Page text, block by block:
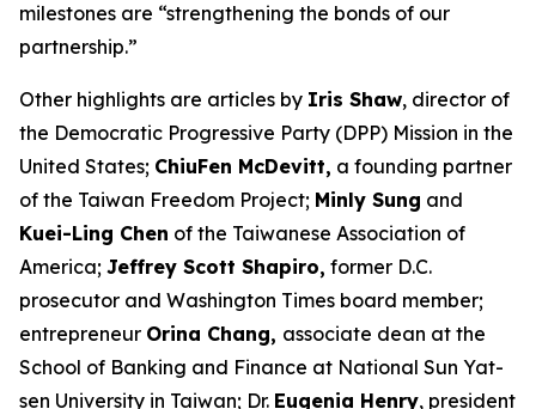
milestones are “strengthening the bonds of our
partnership.”
Other highlights are articles by Iris Shaw, director of
the Democratic Progressive Party (DPP) Mission in the
United States; ChiuFen McDevitt, a founding partner
of the Taiwan Freedom Project; Minly Sung and
Kuei-Ling Chen of the Taiwanese Association of
America; Jeffrey Scott Shapiro, former D.C.
prosecutor and Washington Times board member;
entrepreneur Orina Chang, associate dean at the
School of Banking and Finance at National Sun Yat-
sen University in Taiwan; Dr. Eugenia Henry, president